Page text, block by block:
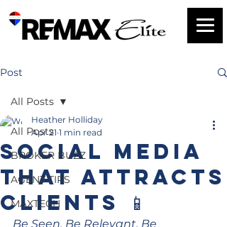
Post
All Posts
BROKER BUZZ
AGENT TIPS
MAXTECH
All Posts
Social Media
That Attracts
Clients 📱
Heather Holliday
Apr 21 1 min read
Be Seen. Be Relevant. Be